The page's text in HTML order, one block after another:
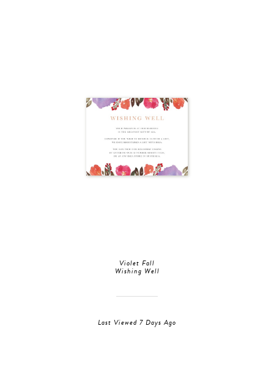
Violet Fall
Wishing Well
Last Viewed 7 Days Ago